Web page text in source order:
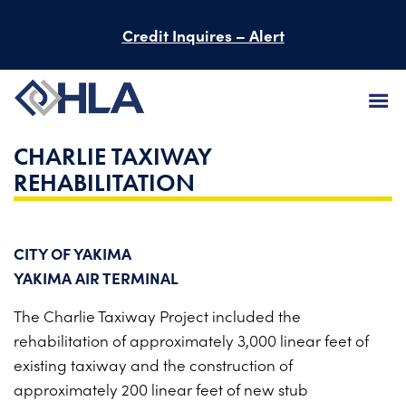
Credit Inquires – Alert
FIRM
SERVICES
PEOPLE
CAREERS
BID INFORMATION
CHARLIE TAXIWAY
REHABILITATION
CITY OF YAKIMA
YAKIMA AIR TERMINAL
The Charlie Taxiway Project included the
rehabilitation of approximately 3,000 linear feet of
existing taxiway and the construction of
approximately 200 linear feet of new stub